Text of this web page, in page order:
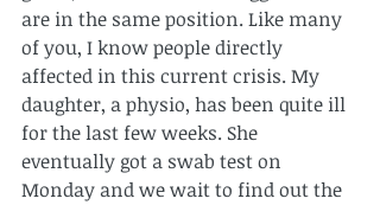
are in the same position. Like many
of you, I know people directly
affected in this current crisis. My
daughter, a physio, has been quite ill
for the last few weeks. She
eventually got a swab test on
Monday and we wait to find out the